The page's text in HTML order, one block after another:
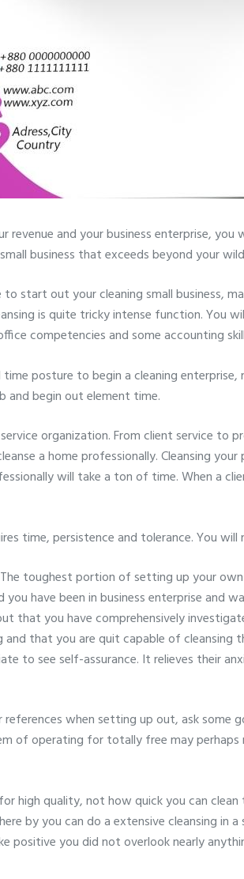
revenue and your business enterprise,
business that exceeds beyond your
start out your cleaning small business,
is quite tricky intense function. You
competencies and some accounting
posture to begin a cleaning
and begin out element time.
organization. From client service to
a home professionally. Cleansing
will take a ton of time. When a
time, persistence and tolerance. You
The toughest portion of setting up your
have been in business enterprise and
that you have comprehensively
that you are quit capable of cleansing
to see self-assurance. It relieves their
when setting up out, ask some
of operating for totally free may
high quality, not how quick you can
by you can do a extensive cleansing in
positive you did not overlook nearly